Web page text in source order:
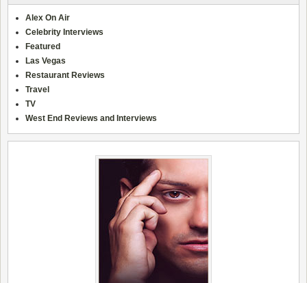
Alex On Air
Celebrity Interviews
Featured
Las Vegas
Restaurant Reviews
Travel
TV
West End Reviews and Interviews